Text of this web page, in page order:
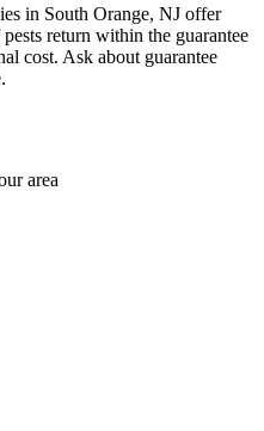
in South Orange, NJ offer
return within the guarantee
cost. Ask about guarantee
area